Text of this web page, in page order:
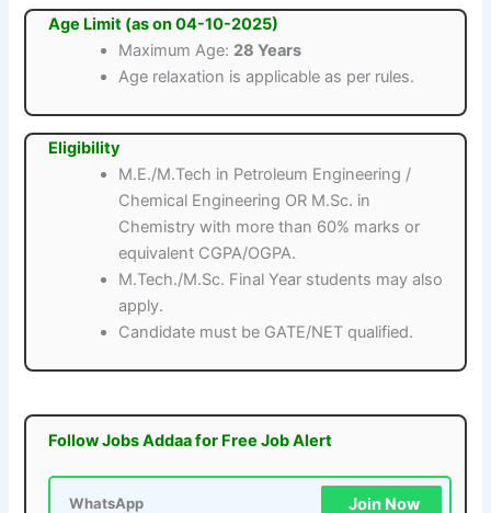
Age Limit (as on 04-10-2025)
Maximum Age: 28 Years
Age relaxation is applicable as per rules.
Eligibility
M.E./M.Tech in Petroleum Engineering /
Chemical Engineering OR M.Sc. in
Chemistry with more than 60% marks or
equivalent CGPA/OGPA.
M.Tech./M.Sc. Final Year students may also
apply.
Candidate must be GATE/NET qualified.
Follow Jobs Addaa for Free Job Alert
WhatsApp Join Now